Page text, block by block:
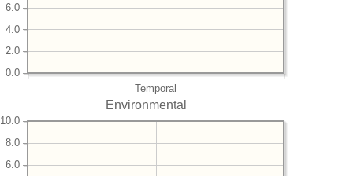
Temporal
0.0
2.0
4.0
6.0
Environmental
6.0
8.0
10.0